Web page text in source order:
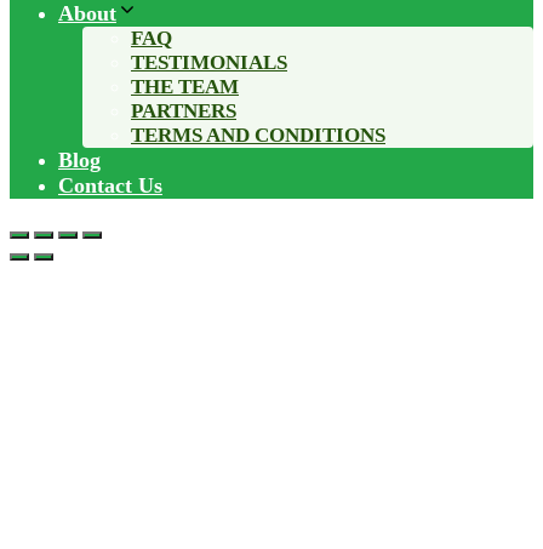
About
FAQ
TESTIMONIALS
THE TEAM
PARTNERS
TERMS AND CONDITIONS
Blog
Contact Us